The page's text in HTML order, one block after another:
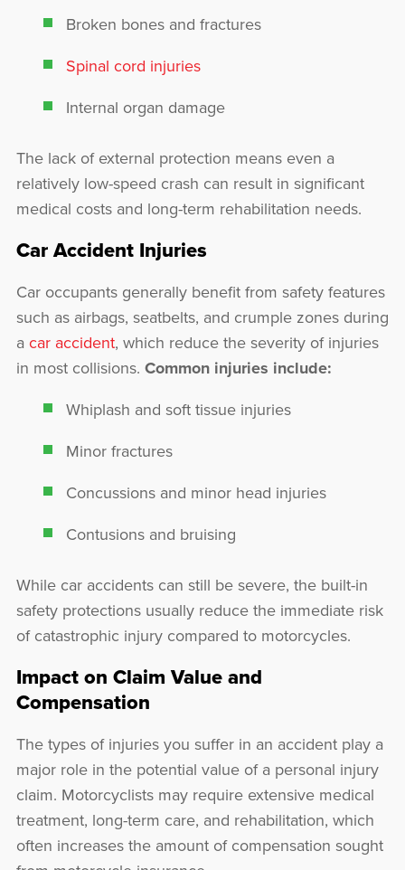
Broken bones and fractures
Spinal cord injuries
Internal organ damage
The lack of external protection means even a
relatively low-speed crash can result in significant
medical costs and long-term rehabilitation needs.
Car Accident Injuries
Car occupants generally benefit from safety features
such as airbags, seatbelts, and crumple zones during
a car accident, which reduce the severity of injuries
in most collisions. Common injuries include:
Whiplash and soft tissue injuries
Minor fractures
Concussions and minor head injuries
Contusions and bruising
While car accidents can still be severe, the built-in
safety protections usually reduce the immediate risk
of catastrophic injury compared to motorcycles.
Impact on Claim Value and
Compensation
The types of injuries you suffer in an accident play a
major role in the potential value of a personal injury
claim. Motorcyclists may require extensive medical
treatment, long-term care, and rehabilitation, which
often increases the amount of compensation sought